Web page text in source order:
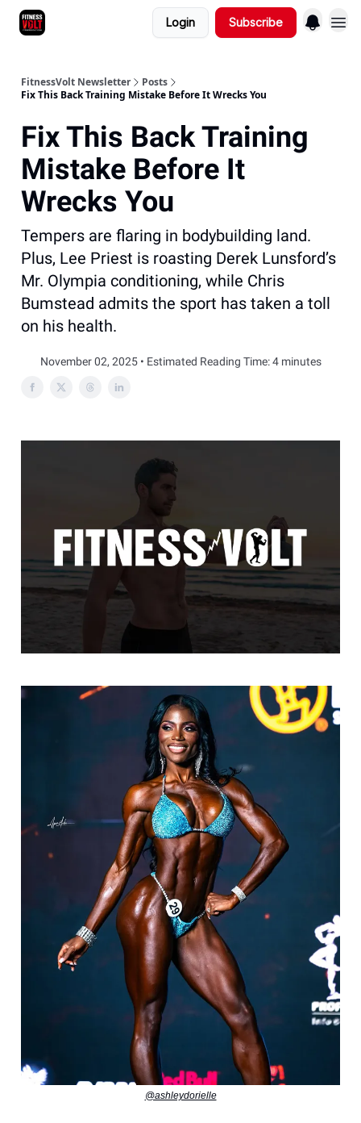
Login Subscribe
FitnessVolt Newsletter
Posts
Fix This Back Training Mistake Before It Wrecks You
Fix This Back Training
Mistake Before It
Wrecks You
Tempers are flaring in bodybuilding land.
Plus, Lee Priest is roasting Derek Lunsford’s
Mr. Olympia conditioning, while Chris
Bumstead admits the sport has taken a toll
on his health.
November 02, 2025 • Estimated Reading Time: 4 minutes
@ashleydorielle